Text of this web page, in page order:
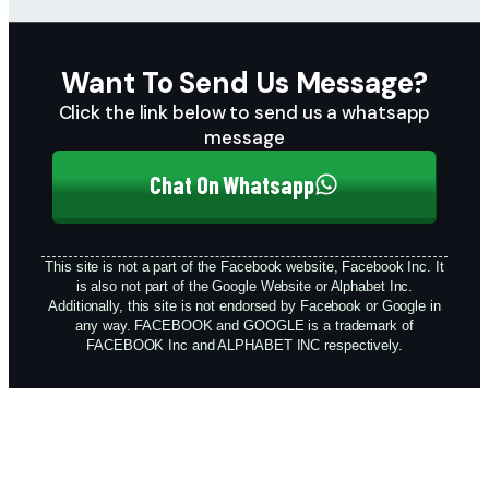
Want To Send Us Message?
Click the link below to send us a whatsapp
message
Chat On Whatsapp
This site is not a part of the Facebook website, Facebook Inc. It
is also not part of the Google Website or Alphabet Inc.
Additionally, this site is not endorsed by Facebook or Google in
any way. FACEBOOK and GOOGLE is a trademark of
FACEBOOK Inc and ALPHABET INC respectively.